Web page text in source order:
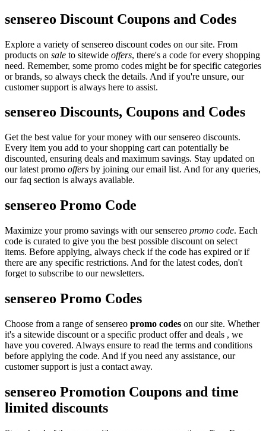
sensereo Discount Coupons and Codes
Explore a variety of sensereo discount codes on our site. From
products on sale to sitewide offers, there's a code for every shopping
need. Remember, some promo codes might be for specific categories
or brands, so always check the details. And if you're unsure, our
customer support is always here to assist.
sensereo Discounts, Coupons and Codes
Get the best value for your money with our sensereo discounts.
Every item you add to your shopping cart can potentially be
discounted, ensuring deals and maximum savings. Stay updated on
our latest promo offers by joining our email list. And for any queries,
our faq section is always available.
sensereo Promo Code
Maximize your promo savings with our sensereo promo code. Each
code is curated to give you the best possible discount on select
items. Before applying, always check if the code has expired or if
there are any specific restrictions. And for the latest codes, don't
forget to subscribe to our newsletters.
sensereo Promo Codes
Choose from a range of sensereo promo codes on our site. Whether
it's a sitewide discount or a specific product offer and deals , we
have you covered. Always ensure to read the terms and conditions
before applying the code. And if you need any assistance, our
customer support is just a contact away.
sensereo Promotion Coupons and time
limited discounts